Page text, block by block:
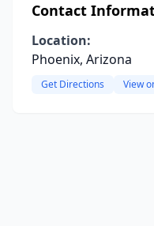
Contact
Location:
Phoenix, Arizona
Get Directions View